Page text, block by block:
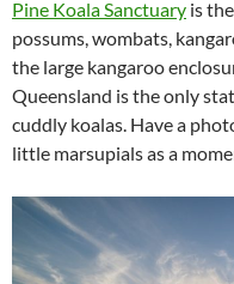
Pine Koala Sanctuary is
possums, wombats,
the large kangaroo
Queensland is the only
cuddly koalas. Have a
little marsupials as a